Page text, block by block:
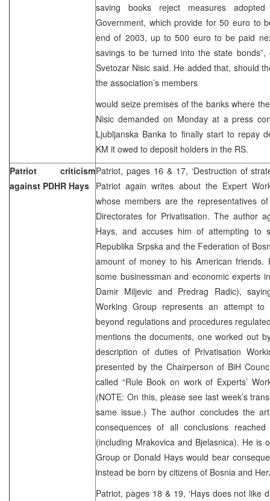
saving books reject measures
Government, which provide for 50 euro to
end of 2003, up to 500 euro to be paid
savings to be turned into the state
Svetozar Nisic said. He added that, should
the association’s members
would seize premises of the banks where
Nisic demanded on Monday at a press
Ljubljanska Banka to finally start to repay
KM it owed to deposit holders in the RS.
Patriot criticism
against PDHR Hays
Patriot, pages 16 & 17, ‘Destruction of
Patriot again writes about the Expert
whose members are the representatives
Directorates for Privatisation. The author
Hays, and accuses him of attempting to
Republika Srpska and the Federation of
amount of money to his American friends.
some businessman and economic experts
Damir Miljevic and Predrag Radic),
Working Group represents an attempt
beyond regulations and procedures
mentions the documents, one worked out
description of duties of Privatisation
presented by the Chairperson of BiH
called “Rule Book on work of Experts’
(NOTE: On this, please see last week’s
same issue.) The author concludes the
consequences of all conclusions
(including Mrakovica and Bjelasnica). He is
Group or Donald Hays would bear
instead be born by citizens of Bosnia and
Patriot, pages 18 & 19, ‘Hays does not like